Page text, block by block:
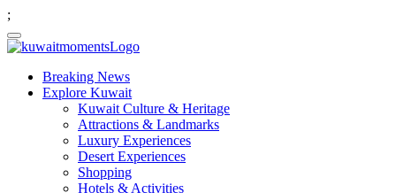
;
Breaking News
Explore Kuwait
Kuwait Culture & Heritage
Attractions & Landmarks
Luxury Experiences
Desert Experiences
Shopping
Hotels & Activities